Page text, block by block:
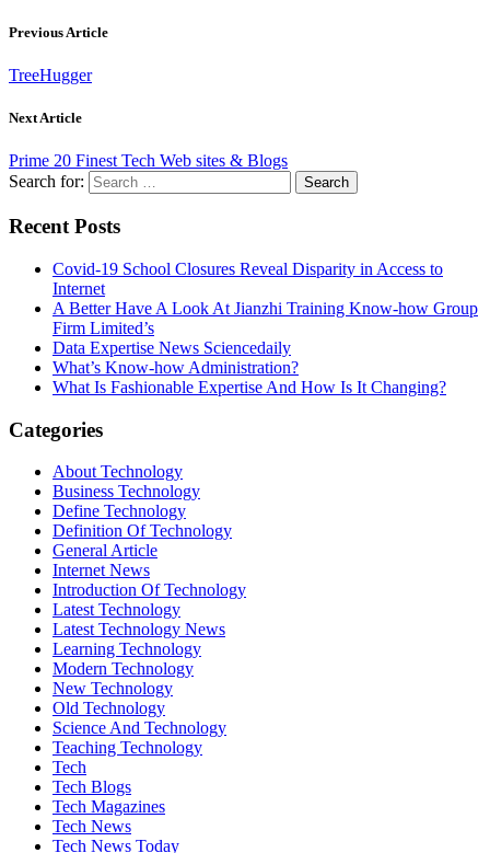
Previous Article
TreeHugger
Next Article
Prime 20 Finest Tech Web sites & Blogs
Search for:
Recent Posts
Covid-19 School Closures Reveal Disparity in Access to
Internet
A Better Have A Look At Jianzhi Training Know-how Group
Firm Limited’s
Data Expertise News Sciencedaily
What’s Know-how Administration?
What Is Fashionable Expertise And How Is It Changing?
Categories
About Technology
Business Technology
Define Technology
Definition Of Technology
General Article
Internet News
Introduction Of Technology
Latest Technology
Latest Technology News
Learning Technology
Modern Technology
New Technology
Old Technology
Science And Technology
Teaching Technology
Tech
Tech Blogs
Tech Magazines
Tech News
Tech News Today